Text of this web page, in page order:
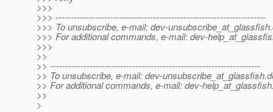
>>>
>>> ---------------------------------------------------------------------
>>> To unsubscribe, e-mail: dev-unsubscribe_at_glassfish.
>>> For additional commands, e-mail: dev-
>>>
>>
>> ---------------------------------------------------------------------
>> To unsubscribe, e-mail: dev-unsubscribe_at_glassfish.
>> For additional commands, e-mail: dev-
>>
>